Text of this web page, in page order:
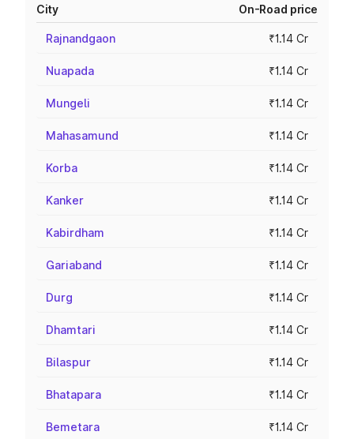
City On-Road price
Rajnandgaon ₹1.14 Cr
Nuapada ₹1.14 Cr
Mungeli ₹1.14 Cr
Mahasamund ₹1.14 Cr
Korba ₹1.14 Cr
Kanker ₹1.14 Cr
Kabirdham ₹1.14 Cr
Gariaband ₹1.14 Cr
Durg ₹1.14 Cr
Dhamtari ₹1.14 Cr
Bilaspur ₹1.14 Cr
Bhatapara ₹1.14 Cr
Bemetara ₹1.14 Cr